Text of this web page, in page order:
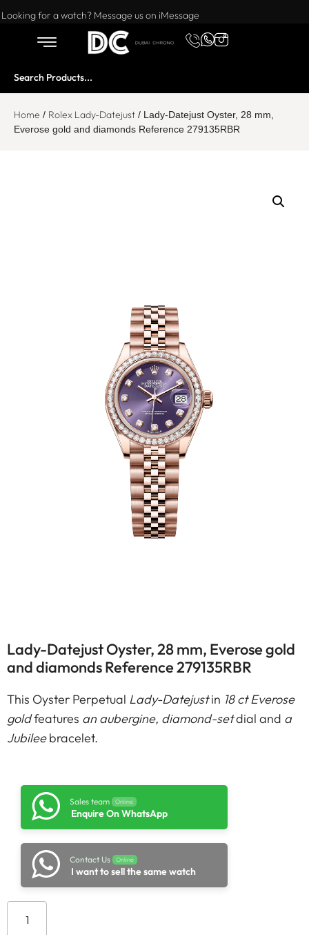
Want to buy or sell a watch? WhatsApp us!
Looking for a watch? Message us on iMessage
Home / Rolex Lady-Datejust / Lady-Datejust Oyster, 28 mm,
Everose gold and diamonds Reference 279135RBR
Lady-Datejust Oyster, 28 mm, Everose gold
and diamonds Reference 279135RBR
This Oyster Perpetual Lady-Datejustin 18 ct Everose
goldfeatures an aubergine, diamond-setdial and a
Jubileebracelet.
Sales team Online
Enquire On WhatsApp
Contact Us Online
I want to sell the same watch